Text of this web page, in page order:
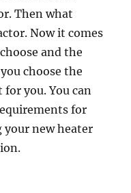
Then what
Now it comes
and the
choose the
you. You can
for
your new heater